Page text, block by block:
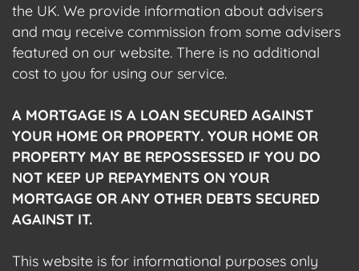
the UK. We provide information about advisers
and may receive commission from some advisers
featured on our website. There is no additional
cost to you for using our service.
A MORTGAGE IS A LOAN SECURED AGAINST
YOUR HOME OR PROPERTY. YOUR HOME OR
PROPERTY MAY BE REPOSSESSED IF YOU DO
NOT KEEP UP REPAYMENTS ON YOUR
MORTGAGE OR ANY OTHER DEBTS SECURED
AGAINST IT.
This website is for informational purposes only